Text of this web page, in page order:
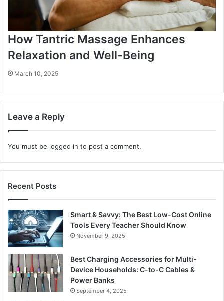
How Tantric Massage Enhances
Relaxation and Well-Being
March 10, 2025
Leave a Reply
You must be logged in to post a comment.
Recent Posts
Smart & Savvy: The Best Low-Cost Online
Tools Every Teacher Should Know
November 9, 2025
Best Charging Accessories for Multi-
Device Households: C-to-C Cables &
Power Banks
September 4, 2025